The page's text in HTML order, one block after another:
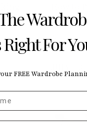
How to
Now
Why the
sewing
Right For
FREE Wardrobe